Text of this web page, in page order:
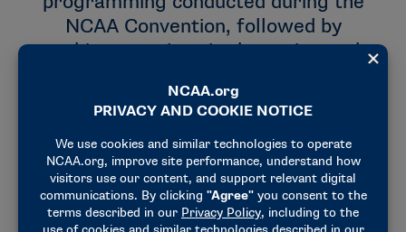
NCAA Convention, followed by
webinar sessions in the spring and
takes place in March/April and again in
October, allowing participants to
continue learning and networking
throughout the year.